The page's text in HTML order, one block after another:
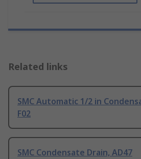
Related links
SMC Automatic 1/2 in
F02
SMC Condensate Drain, AD47